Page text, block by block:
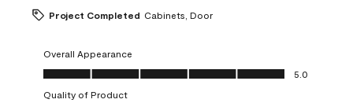
Project Completed Cabinets, Door
Overall Appearance
Overall Appearance, 5.0 out of 5
5.0
Quality of Product